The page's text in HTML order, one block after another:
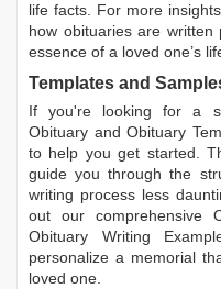
life facts. For more
how obituaries are written
essence of a loved one’s
Templates and
If you're looking for a
Obituary andObituary
to help you get started.
guide you through the
writing process less
out our comprehensive
Obituary Writing
personalize a memorial
loved one.